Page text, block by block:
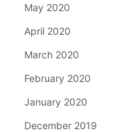
May 2020
April 2020
March 2020
February 2020
January 2020
December 2019